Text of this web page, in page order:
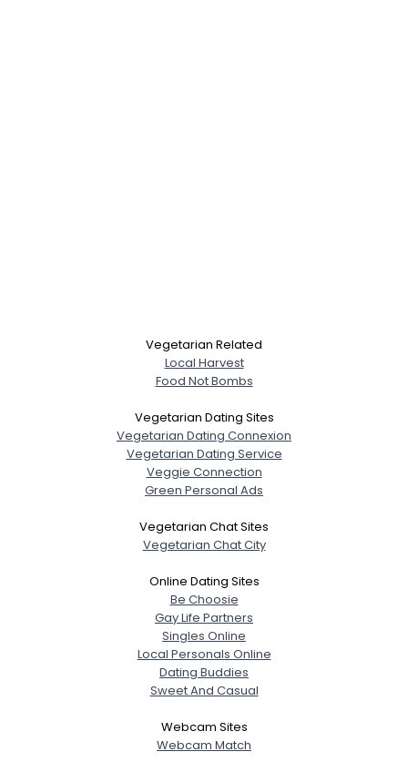
--
--
--
View Full Profile
Vegetarian Related
Local Harvest
Food Not Bombs
Vegetarian Dating Sites
Vegetarian Dating Connexion
Vegetarian Dating Service
Veggie Connection
Green Personal Ads
Vegetarian Chat Sites
Vegetarian Chat City
Online Dating Sites
Be Choosie
Gay Life Partners
Singles Online
Local Personals Online
Dating Buddies
Sweet And Casual
Webcam Sites
Webcam Match